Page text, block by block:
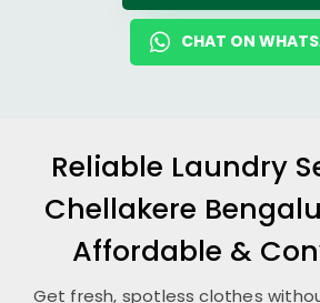
CHAT ON
Reliable Laundry
Chellakere
Affordable &
Get fresh, spotless clothes